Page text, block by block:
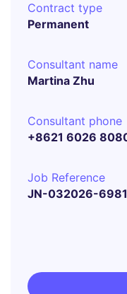
Contract type
Permanent
Consultant name
Martina Zhu
Consultant phone
+8621 6026
Job Reference
JN-032026-